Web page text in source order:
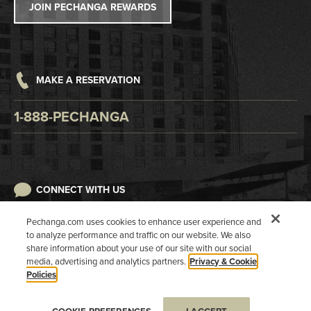
Careers
Accessibility
JOIN PECHANGA REWARDS
MAKE A RESERVATION
1-888-PECHANGA
CONNECT WITH US
Pechanga.com uses cookies to enhance user experience and
to analyze performance and traffic on our website. We also
share information about your use of our site with our social
media, advertising and analytics partners. Privacy & Cookie
Policies